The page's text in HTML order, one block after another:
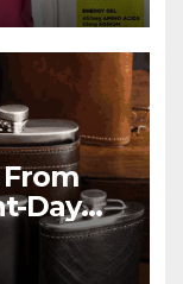
Day